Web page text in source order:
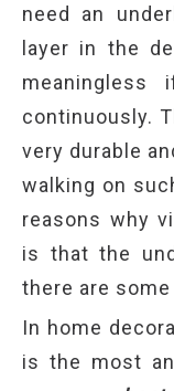
need an
layer in the
continuously.
very durable
walking on
reasons why
is that the
there are
In home
is the most